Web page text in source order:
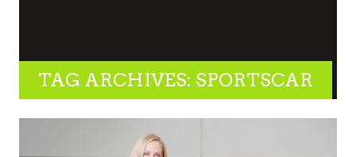
TAG ARCHIVES: SPORTSCAR